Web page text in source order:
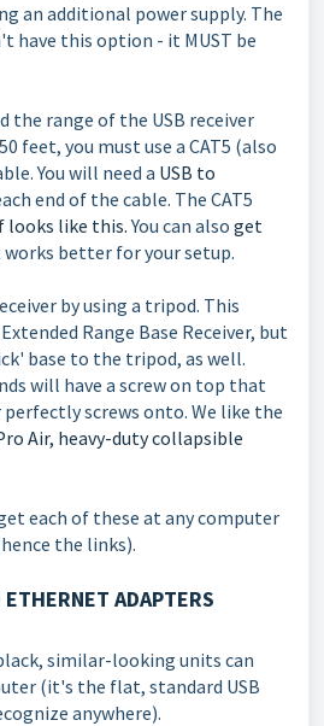
an additional power supply. The
have this option - it MUST be
the range of the USB receiver
feet, you must use a CAT5 (also
You will need a USB to
end of the cable. The CAT5
looks like this.You can also get
better for your setup.
by using a tripod. This
Range Base Receiver, but
base to the tripod, as well.
will have a screw on top that
perfectly screws onto. We like the
Air, heavy-duty collapsible
each of these at any computer
the links).
ADAPTERS
similar-looking units can
(it's the flat, standard USB
anywhere).